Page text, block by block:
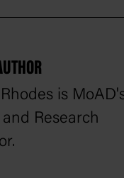
is
Research